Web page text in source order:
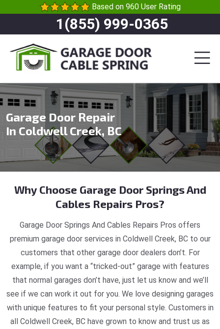
Based on 960 User Rating
1(855) 999-0365
Garage Door Repair
In Coldwell Creek, BC
Why Choose Garage Door Springs And
Cables Repairs Pros?
Garage Door Springs And Cables Repairs Pros offers
premium garage door services in Coldwell Creek, BC to our
customers that other garage door dealers don’t. For
example, if you want a “tricked-out” garage with features
that normal garages don’t have, just let us know and we’ll
see if we can work it out for you. We love designing garages
with unique features to fit your personal style. Customers in
all Coldwell Creek, BC have grown to know and trust us as